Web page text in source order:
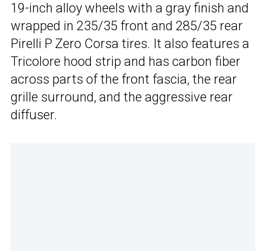
19-inch alloy wheels with a gray finish and
wrapped in 235/35 front and 285/35 rear
Pirelli P Zero Corsa tires. It also features a
Tricolore hood strip and has carbon fiber
across parts of the front fascia, the rear
grille surround, and the aggressive rear
diffuser.